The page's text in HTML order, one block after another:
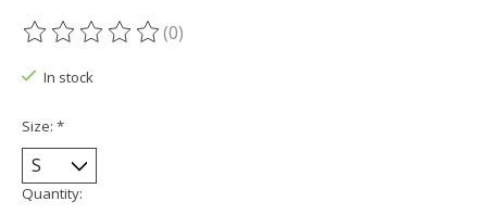
The rating of this product is
(0)
In stock
Size: *
Quantity: